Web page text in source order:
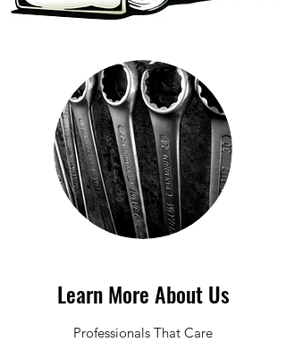
Learn More About Us
Professionals That Care